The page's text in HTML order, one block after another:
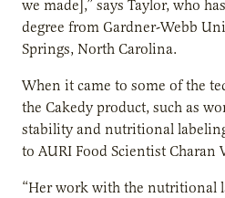
we made],” says Taylor, who
degree from Gardner-Webb
Springs, North Carolina.
When it came to some of the
the Cakedy product, such as
stability and nutritional
to AURI Food Scientist Charan
“Her work with the nutritional